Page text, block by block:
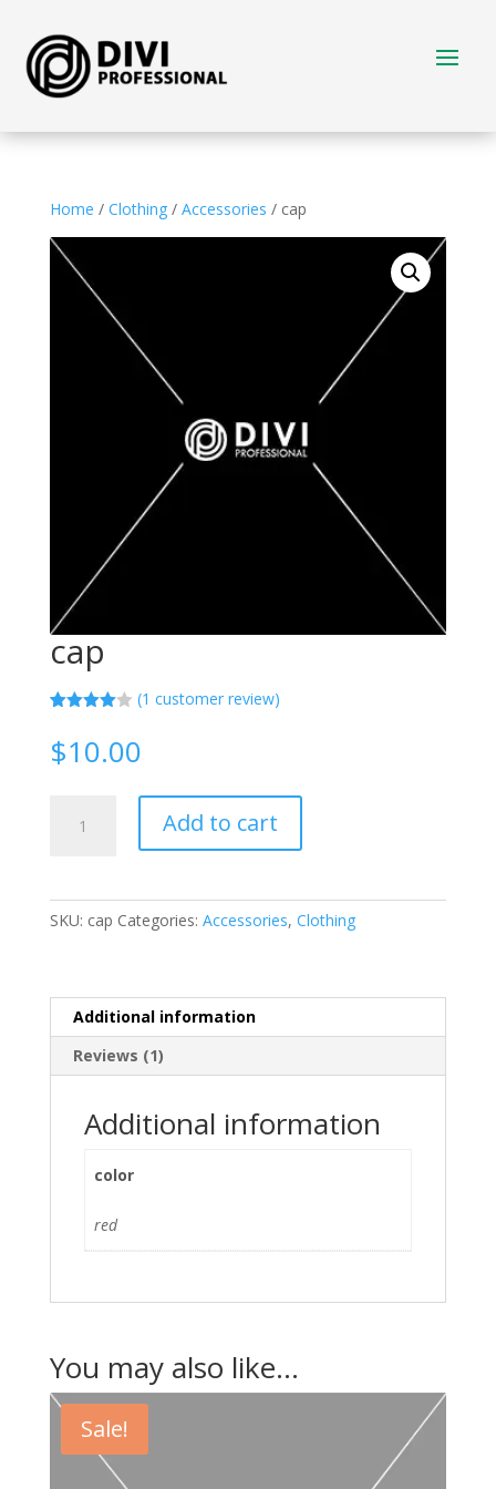
Home / Clothing/ Accessories / cap
cap
of 5
based
(1 customer review)
$10.00
quantity
Add to cart
SKU: cap Categories: Accessories, Clothing
Additional information
Reviews (1)
Additional information
color
red
You may also like…
Sale!